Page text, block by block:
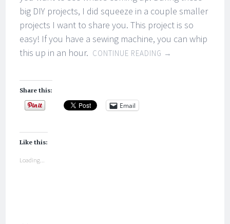
big DIY projects, I did squeeze in a couple smaller
projects I want to share you. This project is so
easy! If you have a sewing machine, you can whip
this up in an hour. CONTINUE READING →
Share this:
Email
Like this:
Loading...